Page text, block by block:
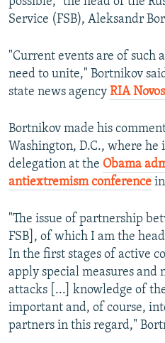
All RFE/RL sites
Service (FSB), Aleksandr
"Current events are of such
need to unite," Bortnikov
state news agency RIA
Bortnikov made his
Washington, D.C., where he
delegation at the Obama
antiextremism conference
"The issue of partnership
FSB], of which I am the
In the first stages of active
apply special measures and
attacks [...] knowledge of
important and, of course,
partners in this regard,"